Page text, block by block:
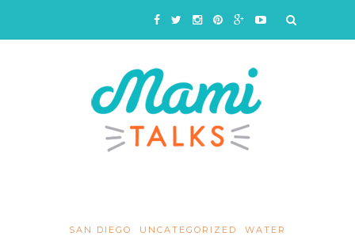
SAN DIEGO UNCATEGORIZED
WATER